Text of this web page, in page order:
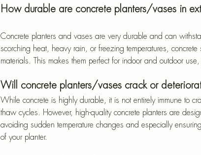
How durable are concrete planters/vases in
Concrete planters and vases are very durable and can
scorching heat, heavy rain, or freezing temperatures,
materials. This makes them perfect for indoor and outdoor
Will concrete planters/vases crack or
While concrete is highly durable, it is not entirely immune to
thaw cycles. However, high-quality concrete planters are
avoiding sudden temperature changes and especially
of your planter.